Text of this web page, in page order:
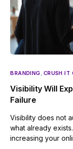
BRANDING, CRUSH IT
Visibility Will
Failure
Visibility does not
what already
increasing your